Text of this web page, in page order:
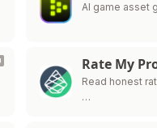
AI game asset
Rate My
Read honest
…